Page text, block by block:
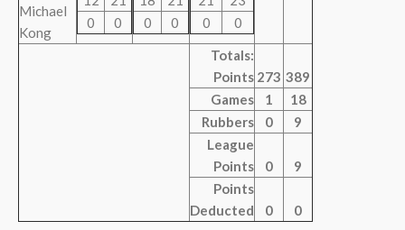
Michael
Kong
0
0
0
0
0
0
Totals:
Points 273 389
Games
1
18
Rubbers
0
9
League
Points
0
9
Points
Deducted
0 0